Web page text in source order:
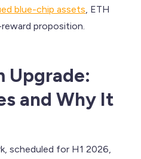
blue-chip assets , ETH
proposition.
Upgrade:
and Why It
scheduled for H1 2026,